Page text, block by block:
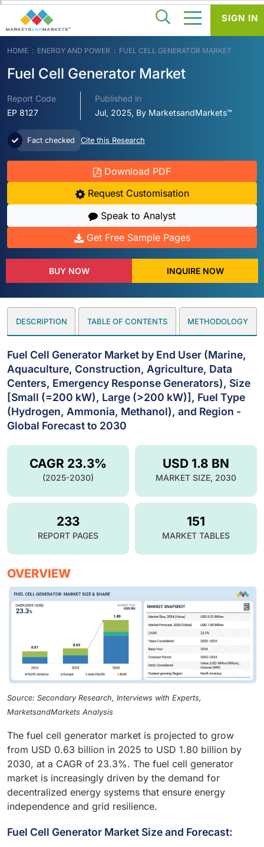
HOME ENERGY AND POWER FUEL CELL GENERATOR MARKET
Fuel Cell Generator Market
Report Code
EP 8127
Published in
Jul, 2025, By MarketsandMarkets™
Fact checked Cite this Research
Download PDF
Request Customisation
Speak to Analyst
Get Free Sample Pages
BUY NOW INQUIRE NOW
DESCRIPTION TABLE OF CONTENTS METHODOLOGY
Fuel Cell Generator Market by End User (Marine,
Aquaculture, Construction, Agriculture, Data
Centers, Emergency Response Generators), Size
[Small (=200 kW), Large (>200 kW)], Fuel Type
(Hydrogen, Ammonia, Methanol), and Region -
Global Forecast to 2030
USD 1.8 BN
MARKET SIZE, 2030
CAGR 23.3%
(2025-2030)
233
REPORT PAGES
151
MARKET TABLES
OVERVIEW
Source: Secondary Research, Interviews with Experts,
MarketsandMarkets Analysis
The fuel cell generator market is projected to grow
from USD 0.63 billion in 2025 to USD 1.80 billion by
2030, at a CAGR of 23.3%. The fuel cell generator
market is increasingly driven by the demand for
decentralized energy systems that ensure energy
independence and grid resilience.
Fuel Cell Generator Market Size and Forecast:
SIGN IN